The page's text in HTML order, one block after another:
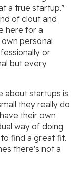
a true startup.”
of clout and
here for a
personal
or
but every
about startups is
they really do
their own
way of doing
find a great fit.
there's not a